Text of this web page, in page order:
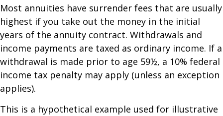
Most annuities have surrender fees that are usually
highest if you take out the money in the initial
years of the annuity contract. Withdrawals and
income payments are taxed as ordinary income. If a
withdrawal is made prior to age 59½, a 10% federal
income tax penalty may apply (unless an exception
applies).
This is a hypothetical example used for illustrative